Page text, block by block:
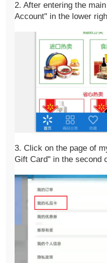
2. After entering the
Account" in the lower
3. Click on the page of
Gift Card" in the second